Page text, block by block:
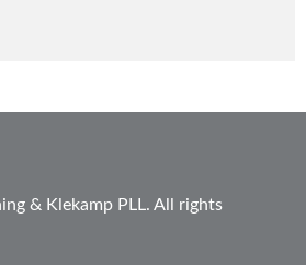
& Klekamp PLL. All rights